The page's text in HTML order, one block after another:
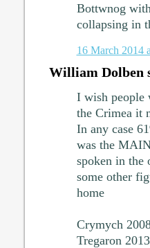
Bottwnog
collapsing in
16 March 2014
William Dolben
I wish people
the Crimea it
In any case
was the
spoken in the
some other
home
Crymych
Tregaron